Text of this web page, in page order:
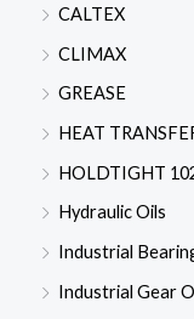
CALTEX
CLIMAX
GREASE
HEAT
HOLDTIGHT
Hydraulic Oils
Industrial
Industrial Gear